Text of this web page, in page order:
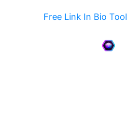
Free Link In Bio Tool